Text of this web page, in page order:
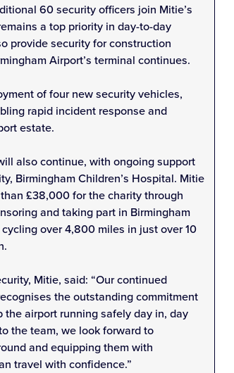
60 security officers join Mitie’s
a top priority in day-to-day
provide security for construction
Airport’s terminal continues.
of four new security vehicles,
rapid incident response and
estate.
also continue, with ongoing support
Birmingham Children’s Hospital. Mitie
£38,000 for the charity through
and taking part in Birmingham
over 4,800 miles in just over 10
Mitie, said: “Our continued
the outstanding commitment
airport running safely day in, day
the team, we look forward to
and equipping them with
travel with confidence.”